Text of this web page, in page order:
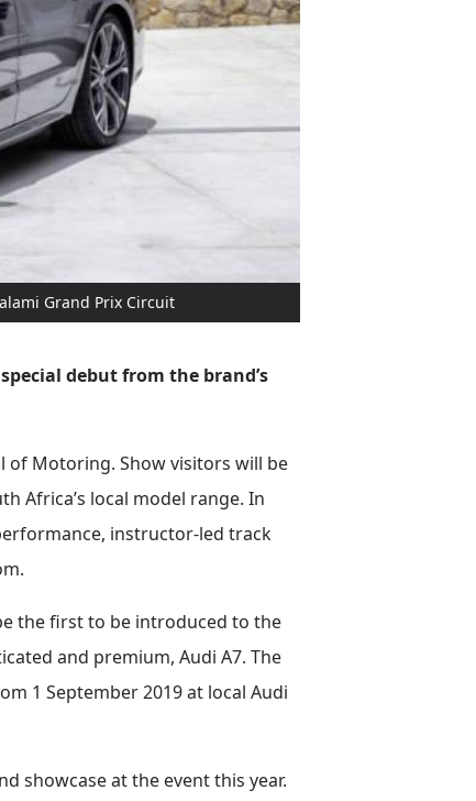
Grand Prix Circuit
debut from the brand’s
of Motoring. Show visitors will be
Africa’s local model range. In
instructor-led track
the first to be introduced to the
and premium, Audi A7. The
1 September 2019 at local Audi
showcase at the event this year.